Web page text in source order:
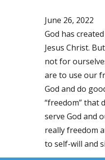
June 26, 2022
God has
Jesus Christ.
not for
are to use our
God and do
“freedom” that
serve God and
really freedom
to self-will and